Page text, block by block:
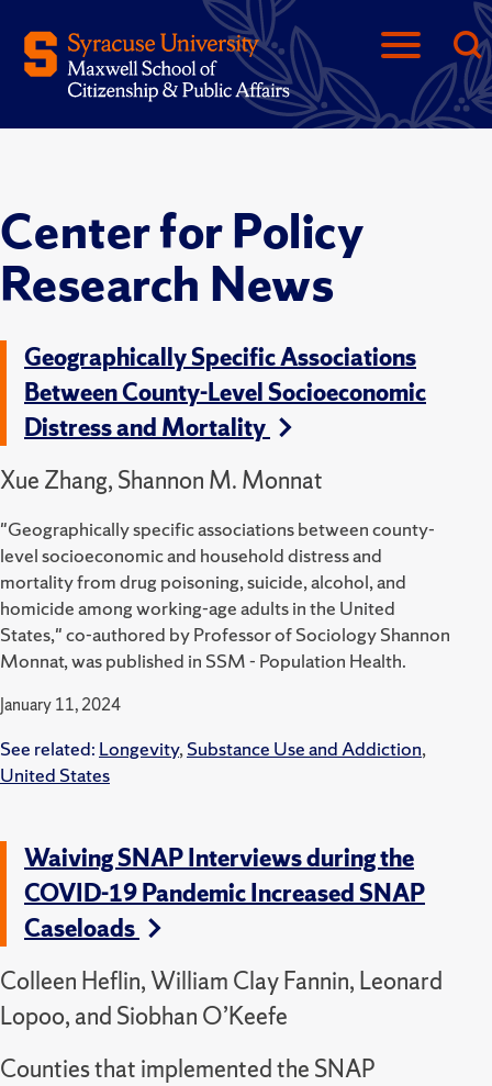
Center for Policy
Research News
Geographically Specific Associations
Between County-Level Socioeconomic
Distress and Mortality
Xue Zhang, Shannon M. Monnat
"Geographically specific associations between county-
level socioeconomic and household distress and
mortality from drug poisoning, suicide, alcohol, and
homicide among working-age adults in the United
States," co-authored by Professor of Sociology Shannon
Monnat, was published in SSM - Population Health.
January 11, 2024
See related: Longevity, Substance Use and Addiction,
United States
Waiving SNAP Interviews during the
COVID-19 Pandemic Increased SNAP
Caseloads
Colleen Heflin, William Clay Fannin, Leonard
Lopoo, and Siobhan O’Keefe
Counties that implemented the SNAP